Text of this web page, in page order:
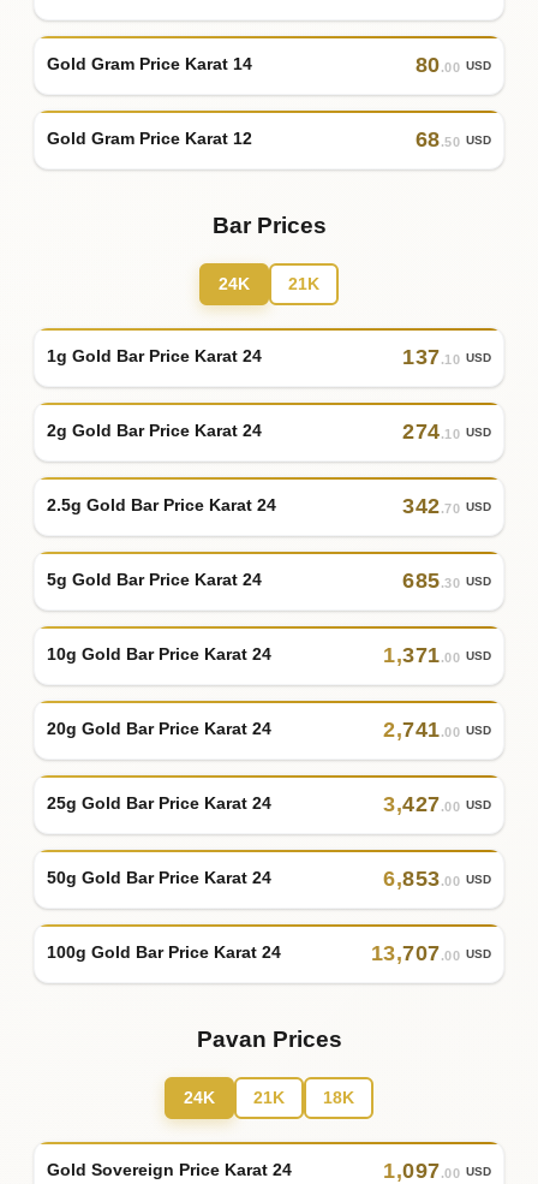
Gold Gram Price Karat 14 80.00 USD
Gold Gram Price Karat 12 68.50 USD
Bar Prices
24K 21K
1g Gold Bar Price Karat 24 137.10 USD
2g Gold Bar Price Karat 24 274.10 USD
2.5g Gold Bar Price Karat 24 342.70 USD
5g Gold Bar Price Karat 24 685.30 USD
10g Gold Bar Price Karat 24 1,371.00 USD
20g Gold Bar Price Karat 24 2,741.00 USD
25g Gold Bar Price Karat 24 3,427.00 USD
50g Gold Bar Price Karat 24 6,853.00 USD
100g Gold Bar Price Karat 24 13,707.00 USD
Pavan Prices
24K 21K 18K
Gold Sovereign Price Karat 24 1,097.00 USD